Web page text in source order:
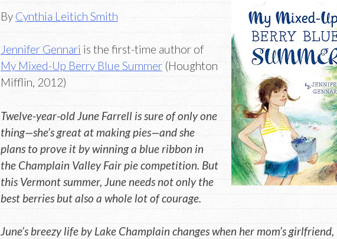
By Cynthia Leitich Smith
Jennifer Gennari is the first-time author of
My Mixed-Up Berry Blue Summer(Houghton
Mifflin, 2012)
Twelve-year-old June Farrell is sure of only one
thing—she’s great at making pies—and she
plans to prove it by winning a blue ribbon in
the Champlain Valley Fair pie competition. But
this Vermont summer, June needs not only the
best berries but also a whole lot of courage.
June’s breezy life by Lake Champlain changes when her mom’s girlfriend,